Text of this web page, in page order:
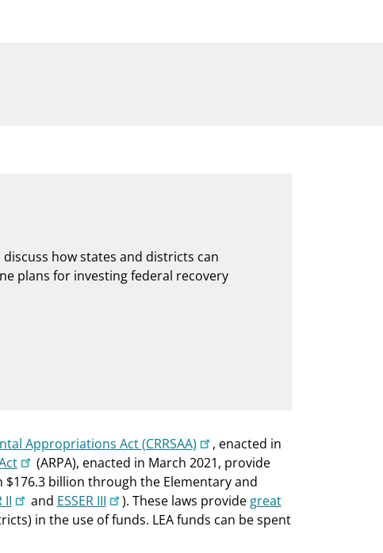
discuss how states and districts can
plans for investing federal recovery
Appropriations Act (CRRSAA)
, enacted in
(ARPA), enacted in March 2021, provide
$176.3 billion through the Elementary and
II and ESSER III ). These laws provide great
in the use of funds. LEA funds can be spent